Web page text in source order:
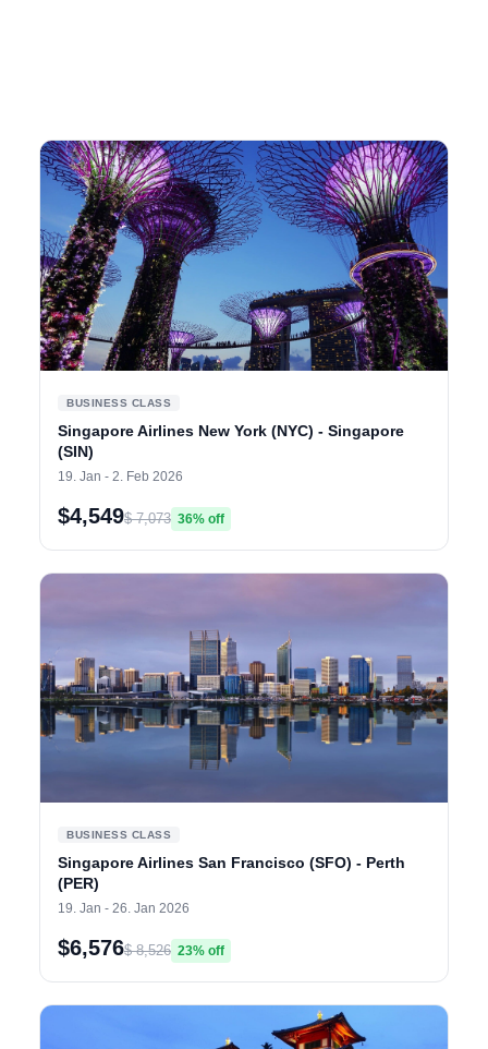
BUSINESS CLASS
Singapore Airlines New York (NYC) - Singapore
(SIN)
19. Jan - 2. Feb 2026
$4,549$ 7,073 36% off
BUSINESS CLASS
Singapore Airlines San Francisco (SFO) - Perth
(PER)
19. Jan - 26. Jan 2026
$6,576$ 8,526 23% off